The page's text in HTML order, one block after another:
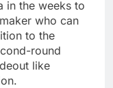
in the weeks to
who can
to the
round
like